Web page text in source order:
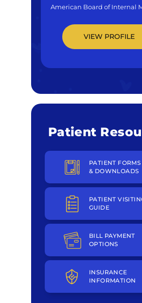
American Board of Internal
VIEW PROFILE
Patient
PATIENT FORMS
& DOWNLOADS
PATIENT
GUIDE
BILL PAYMENT
OPTIONS
INSURANCE
INFORMATION